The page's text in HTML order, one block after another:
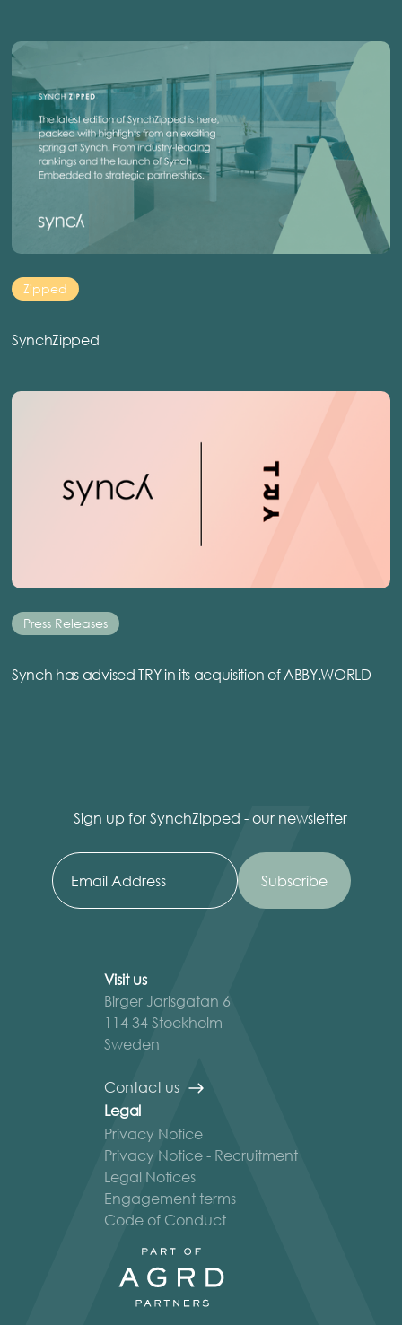
Zipped
SynchZipped
Press Releases
Synch has advised TRY in its acquisition of ABBY.WORLD
Sign up for SynchZipped - our newsletter
Visit us
Birger Jarlsgatan 6
114 34 Stockholm
Sweden
Contact us
Legal
Privacy Notice
Privacy Notice - Recruitment
Legal Notices
Engagement terms
Code of Conduct